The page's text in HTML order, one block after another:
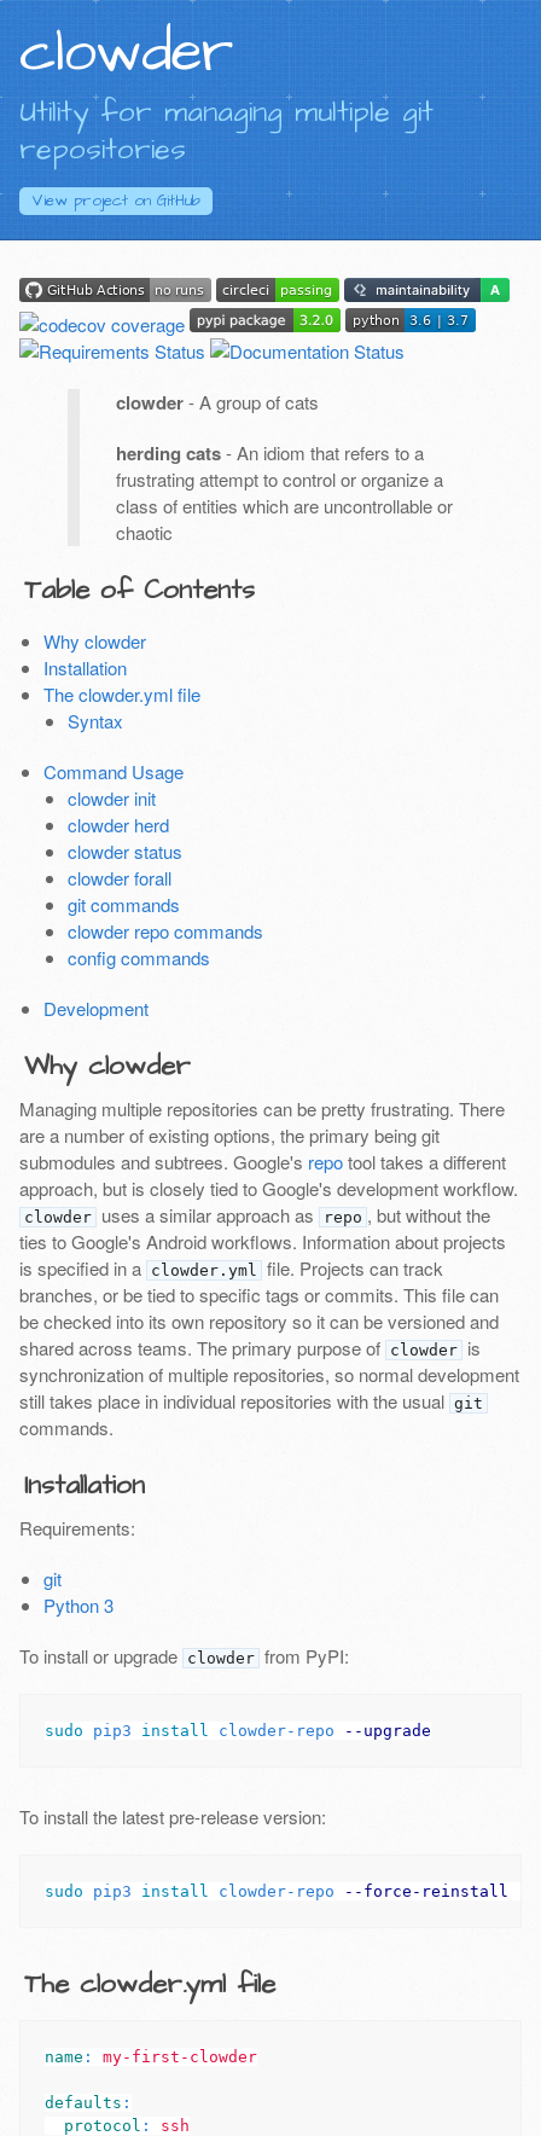
clowder
Utility for managing multiple git
repositories
View project onGitHub
clowder- A group of cats
herding cats- An idiom that refers to a
frustrating attempt to control or organize a
class of entities which are uncontrollable or
chaotic
Table of Contents
Why clowder
Installation
The clowder.yml file
Syntax
Command Usage
clowder init
clowder herd
clowder status
clowder forall
git commands
clowder repo commands
config commands
Development
Why clowder
Managing multiple repositories can be pretty frustrating. There
are a number of existing options, the primary being git
submodules and subtrees. Google's repotool takes a different
approach, but is closely tied to Google's development workflow.
clowder uses a similar approach as repo , but without the
ties to Google's Android workflows. Information about projects
is specified in a clowder.yml file. Projects can track
branches, or be tied to specific tags or commits. This file can
be checked into its own repository so it can be versioned and
shared across teams. The primary purpose of clowder is
synchronization of multiple repositories, so normal development
still takes place in individual repositories with the usual git
commands.
Installation
Requirements:
git
Python 3
To install or upgrade clowder from PyPI:
sudo pip3 install clowder-repo --upgrade
To install the latest pre-release version:
sudo pip3 install clowder-repo --force-reinstall
The clowder.yml file
name : my-first-clowder
defaults :
protocol : ssh